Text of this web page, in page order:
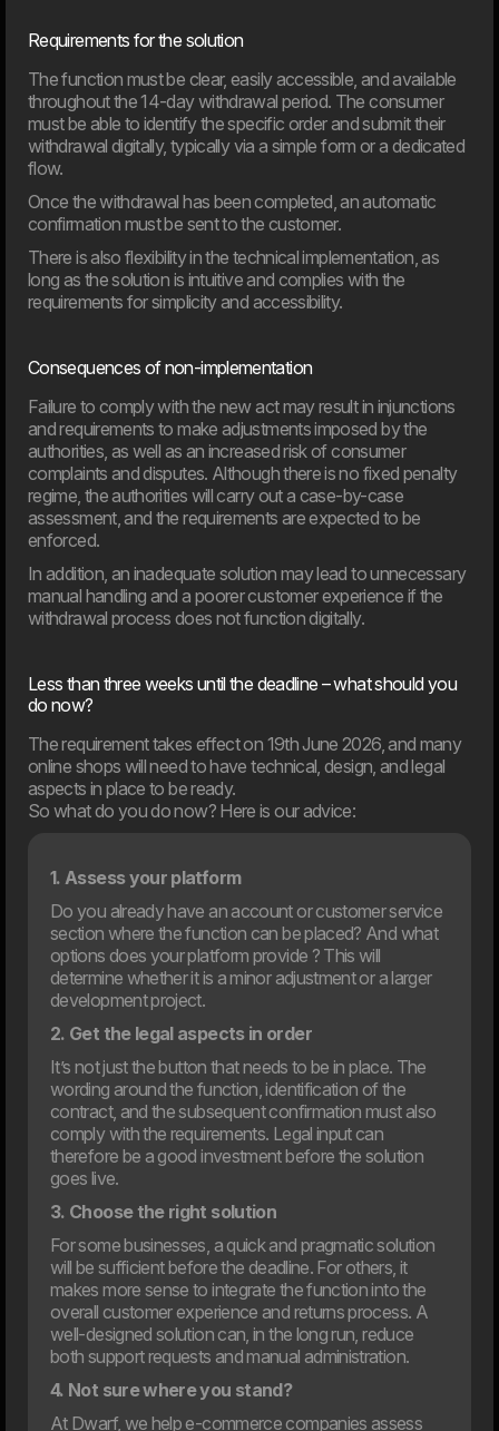
20. Mar
Welcome to our new CTO at Dwarf
Andreas Elmertoft will strengthen the link between
technology and business
05. Feb
Meyers partners with Dwarf on major digital transformation
The food company Meyers has launched a
comprehensive revitalisation of both its brand and digital
foundation. Dwarf has been chosen as the project’s
strategic partner.
12. Jan
Dwarf and WEAREHEAVY join forces to strengthen their
respective market positions
2024
31. Oct
Are you ready for the new EAA law?
The digital landscape is evolving rapidly, placing new
demands on how businesses operate online. One of the
key new steps is the EU’s web accessibility law, which
comes into effect in June 2025.
Requirements for the solution
The function must be clear, easily accessible, and available
throughout the 14-day withdrawal period. The consumer
must be able to identify the specific order and submit their
withdrawal digitally, typically via a simple form or a dedicated
flow.
Once the withdrawal has been completed, an automatic
confirmation must be sent to the customer.
There is also flexibility in the technical implementation, as
long as the solution is intuitive and complies with the
requirements for simplicity and accessibility.
Consequences of non-implementation
Failure to comply with the new act may result in injunctions
and requirements to make adjustments imposed by the
authorities, as well as an increased risk of consumer
complaints and disputes. Although there is no fixed penalty
regime, the authorities will carry out a case-by-case
assessment, and the requirements are expected to be
enforced.
In addition, an inadequate solution may lead to unnecessary
manual handling and a poorer customer experience if the
withdrawal process does not function digitally.
Less than three weeks until the deadline – what should you
do now?
The requirement takes effect on 19th June 2026, and many
online shops will need to have technical, design, and legal
aspects in place to be ready.
So what do you do now? Here is our advice:
1. Assess your platform
Do you already have an account or customer service
section where the function can be placed? And what
options does your platform provide ? This will
determine whether it is a minor adjustment or a larger
development project.
2. Get the legal aspects in order
It’s not just the button that needs to be in place. The
wording around the function, identification of the
contract, and the subsequent confirmation must also
comply with the requirements. Legal input can
therefore be a good investment before the solution
goes live.
3. Choose the right solution
For some businesses, a quick and pragmatic solution
will be sufficient before the deadline. For others, it
makes more sense to integrate the function into the
overall customer experience and returns process. A
well-designed solution can, in the long run, reduce
both support requests and manual administration.
4. Not sure where you stand?
At Dwarf, we help e-commerce companies assess